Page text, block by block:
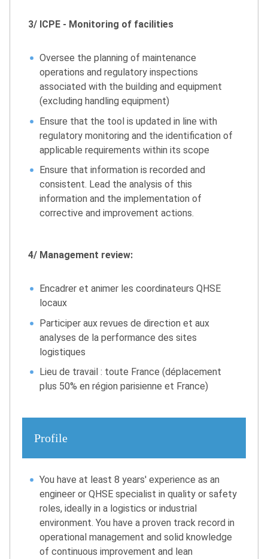
3/ ICPE - Monitoring of facilities
Oversee the planning of maintenance
operations and regulatory inspections
associated with the building and equipment
(excluding handling equipment)
Ensure that the tool is updated in line with
regulatory monitoring and the identification of
applicable requirements within its scope
Ensure that information is recorded and
consistent. Lead the analysis of this
information and the implementation of
corrective and improvement actions.
4/ Management review:
Encadrer et animer les coordinateurs QHSE
locaux
Participer aux revues de direction et aux
analyses de la performance des sites
logistiques
Lieu de travail : toute France (déplacement
plus 50% en région parisienne et France)
Profile
You have at least 8 years' experience as an
engineer or QHSE specialist in quality or safety
roles, ideally in a logistics or industrial
environment. You have a proven track record in
operational management and solid knowledge
of continuous improvement and lean